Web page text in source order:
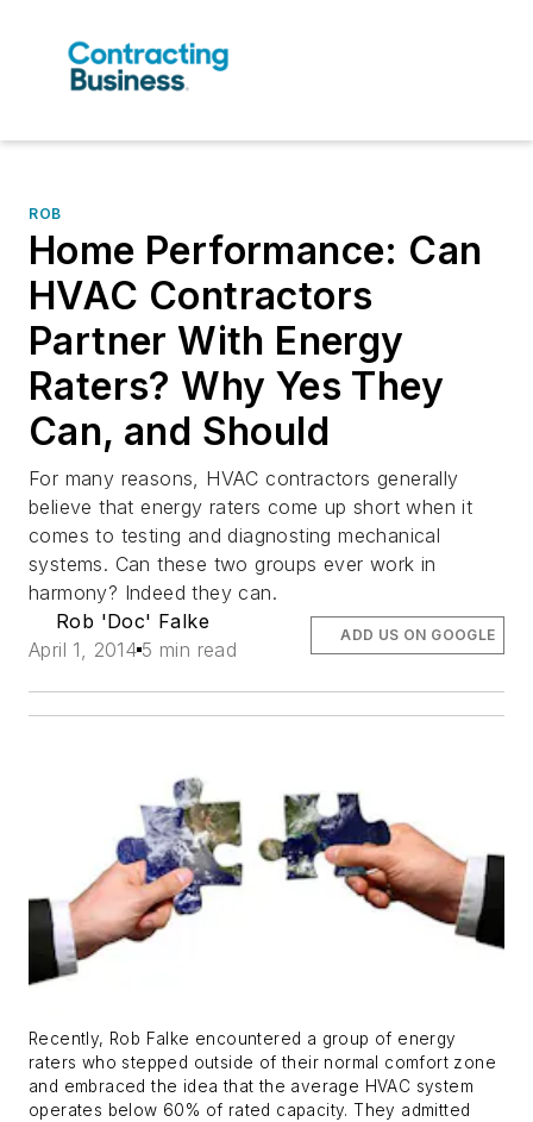
ROB
Home Performance: Can
HVAC Contractors
Partner With Energy
Raters? Why Yes They
Can, and Should
For many reasons, HVAC contractors generally
believe that energy raters come up short when it
comes to testing and diagnosting mechanical
systems. Can these two groups ever work in
harmony? Indeed they can.
Rob 'Doc' Falke
April 1, 2014 5 min read
ADD US ON GOOGLE
Recently, Rob Falke encountered a group of energy
raters who stepped outside of their normal comfort zone
and embraced the idea that the average HVAC system
operates below 60% of rated capacity. They admitted